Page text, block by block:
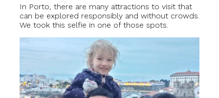
In Porto, there are many attractions to visit that
can be explored responsibly and without crowds.
We took this selfie in one of those spots.